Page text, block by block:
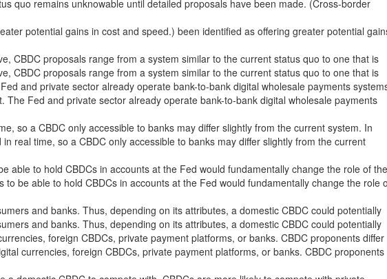
quo remains unknowable until detailed proposals have been made. (Cross-border
potential gains in cost and speed.) been identified as offering greater potential
CBDC proposals range from a system similar to the current status quo to one that is
CBDC proposals range from a system similar to the current status quo to one that is
and private sector already operate bank-to-bank digital wholesale payments
The Fed and private sector already operate bank-to-bank digital wholesale payments
so a CBDC only accessible to banks may differ slightly from the current system. In
real time, so a CBDC only accessible to banks may differ slightly from the current
able to hold CBDCs in accounts at the Fed would fundamentally change the role of the
to be able to hold CBDCs in accounts at the Fed would fundamentally change the role
and banks. Thus, depending on its attributes, a domestic CBDC could potentially
and banks. Thus, depending on its attributes, a domestic CBDC could potentially
foreign CBDCs, private payment platforms, or banks. CBDC proponents differ
currencies, foreign CBDCs, private payment platforms, or banks. CBDC proponents